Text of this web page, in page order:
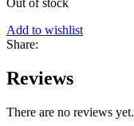
Add to wishlist
Share:
Reviews
There are no reviews yet.